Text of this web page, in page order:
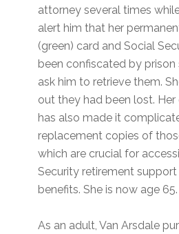
attorney several times
alert him that her
(green) card and Social
been confiscated by prison
ask him to retrieve them.
out they had been lost.
has also made it
replacement copies of
which are crucial for
Security retirement
benefits. She is now age 65.
As an adult, Van Arsdale